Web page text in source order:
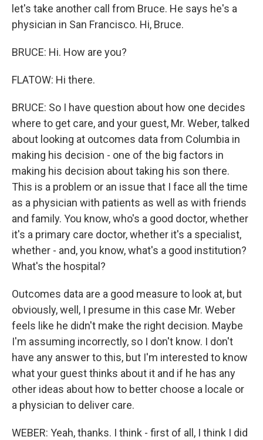
let's take another call from Bruce. He says he's a
physician in San Francisco. Hi, Bruce.
BRUCE: Hi. How are you?
FLATOW: Hi there.
BRUCE: So I have question about how one decides
where to get care, and your guest, Mr. Weber, talked
about looking at outcomes data from Columbia in
making his decision - one of the big factors in
making his decision about taking his son there.
This is a problem or an issue that I face all the time
as a physician with patients as well as with friends
and family. You know, who's a good doctor, whether
it's a primary care doctor, whether it's a specialist,
whether - and, you know, what's a good institution?
What's the hospital?
Outcomes data are a good measure to look at, but
obviously, well, I presume in this case Mr. Weber
feels like he didn't make the right decision. Maybe
I'm assuming incorrectly, so I don't know. I don't
have any answer to this, but I'm interested to know
what your guest thinks about it and if he has any
other ideas about how to better choose a locale or
a physician to deliver care.
WEBER: Yeah, thanks. I think - first of all, I think I did